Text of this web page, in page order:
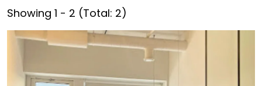
Showing 1 - 2 (Total: 2)